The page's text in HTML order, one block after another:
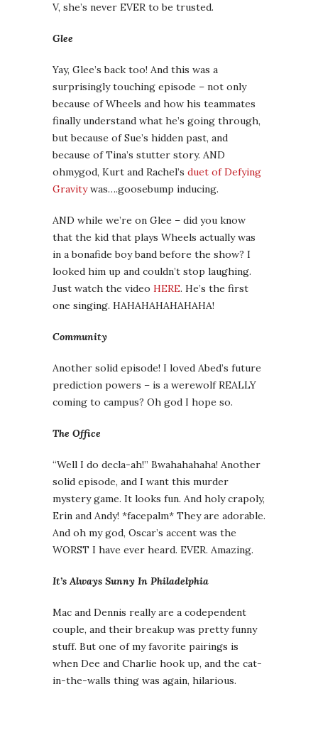
V, she’s never EVER to be trusted.
Glee
Yay, Glee’s back too! And this was a
surprisingly touching episode – not only
because of Wheels and how his teammates
finally understand what he’s going through,
but because of Sue’s hidden past, and
because of Tina’s stutter story. AND
ohmygod, Kurt and Rachel’s duet of Defying
Gravitywas….goosebump inducing.
AND while we’re on Glee – did you know
that the kid that plays Wheels actually was
in a bonafide boy band before the show? I
looked him up and couldn’t stop laughing.
Just watch the video HERE. He’s the first
one singing. HAHAHAHAHAHAHA!
Community
Another solid episode! I loved Abed’s future
prediction powers – is a werewolf REALLY
coming to campus? Oh god I hope so.
The Office
“Well I do decla-ah!” Bwahahahaha! Another
solid episode, and I want this murder
mystery game. It looks fun. And holy crapoly,
Erin and Andy! *facepalm* They are adorable.
And oh my god, Oscar’s accent was the
WORST I have ever heard. EVER. Amazing.
It’s Always Sunny In Philadelphia
Mac and Dennis really are a codependent
couple, and their breakup was pretty funny
stuff. But one of my favorite pairings is
when Dee and Charlie hook up, and the cat-
in-the-walls thing was again, hilarious.